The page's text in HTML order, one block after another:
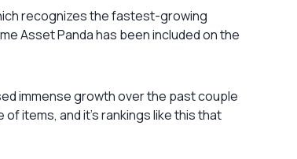
recognizes the fastest-growing
Asset Panda has been included on the
immense growth over the past couple
items, and it’s rankings like this that